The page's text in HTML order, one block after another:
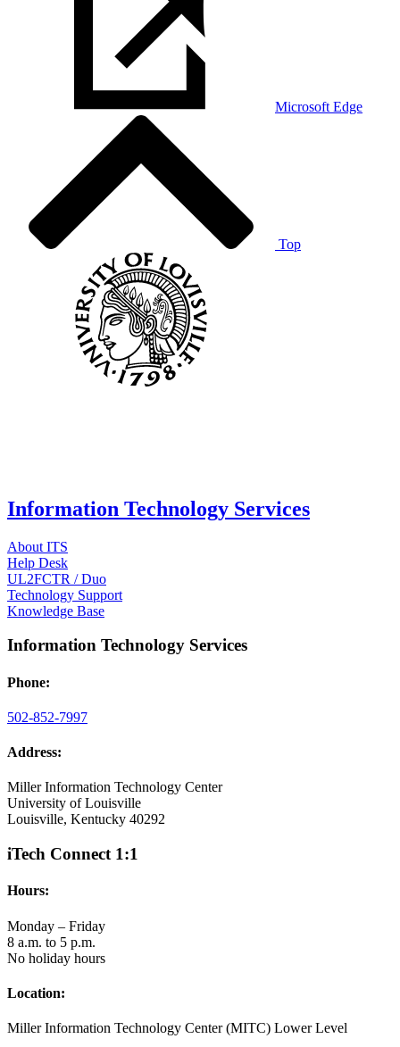
Microsoft Edge
Top
Information Technology Services
About ITS
Help Desk
UL2FCTR / Duo
Technology Support
Knowledge Base
Information Technology Services
Phone:
502-852-7997
Address:
Miller Information Technology Center
University of Louisville
Louisville, Kentucky 40292
iTech Connect 1:1
Hours:
Monday – Friday
8 a.m. to 5 p.m.
No holiday hours
Location:
Miller Information Technology Center (MITC) Lower Level